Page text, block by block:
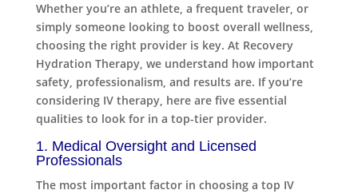
Whether you’re an athlete, a frequent traveler, or
simply someone looking to boost overall wellness,
choosing the right provider is key. At Recovery
Hydration Therapy, we understand how important
safety, professionalism, and results are. If you’re
considering IV therapy, here are five essential
qualities to look for in a top-tier provider.
1. Medical Oversight and Licensed
Professionals
The most important factor in choosing a top IV